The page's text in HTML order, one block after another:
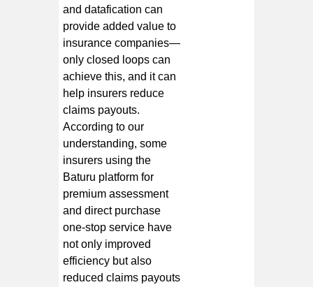
and datafication can
provide added value to
insurance companies—
only closed loops can
achieve this, and it can
help insurers reduce
claims payouts.
According to our
understanding, some
insurers using the
Baturu platform for
premium assessment
and direct purchase
one-stop service have
not only improved
efficiency but also
reduced claims payouts